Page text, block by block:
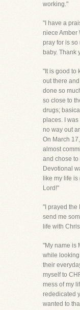
working."
"I have a
niece Amber
pray for is so
baby. Thank
"It is good to
out there
done so
so close to
drugs;
places. I
no way out
On March
almost
and chose
Devotional
like my life
Lord!"
"I prayed the
send me
life with
"My name is
while
their
myself to
mess of my
rededicated
wanted to